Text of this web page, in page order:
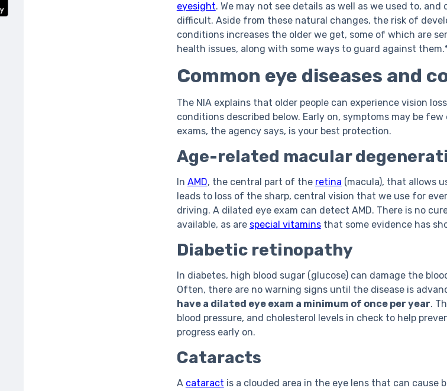
eyesight. We may not see details as well as we used to,
difficult. Aside from these natural changes, the risk of
conditions increases the older we get, some of which are
health issues, along with some ways to guard against
Common eye diseases and
The NIA explains that older people can experience vision
conditions described below. Early on, symptoms may be
exams, the agency says, is your best protection.
Age-related macular
In AMD, the central part of the retina (macula), that allows
leads to loss of the sharp, central vision that we use for
driving. A dilated eye exam can detect AMD. There is no
available, as are special vitaminsthat some evidence has
Diabetic retinopathy
In diabetes, high blood sugar (glucose) can damage the
Often, there are no warning signs until the disease is
have a dilated eye exam a minimum of once per year.
blood pressure, and cholesterol levels in check to help
progress early on.
Cataracts
A cataract is a clouded area in the eye lens that can cause